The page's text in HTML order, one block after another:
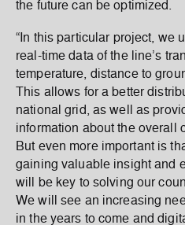
the future can be optimized.
“In this particular project, we
real-time data of the line’s
temperature, distance to
This allows for a better
national grid, as well as
information about the overall
But even more important is
gaining valuable insight and
will be key to solving our
We will see an increasing
in the years to come and